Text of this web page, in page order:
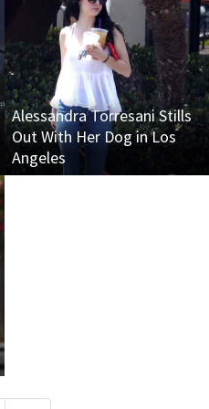
Alessandra Torresani Stills
Out With Her Dog in Los
Angeles